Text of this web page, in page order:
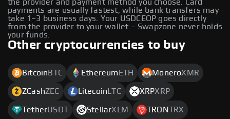
the provider and payment method you choose. Card
payments are usually fastest, while bank transfers may
take 1–3 business days. Your USDCEOP goes directly
from the provider to your wallet – Swapzone never holds
your funds.
Other cryptocurrencies to buy
Bitcoin BTC Ethereum ETH MoneroXMR
ZCashZEC Litecoin LTC XRPXRP
TetherUSDT StellarXLM TRONTRX